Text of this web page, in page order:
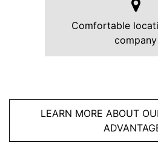
Comfortable
company
LEARN MORE ABOUT